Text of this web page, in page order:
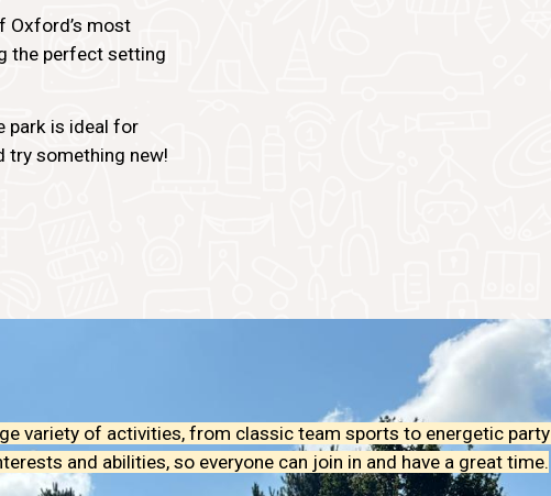
Oxford’s most
the perfect setting
park is ideal for
try something new!
variety of activities, from classic team sports to energetic
and abilities, so everyone can join in and have a great time.